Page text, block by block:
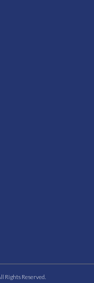
Rights Reserved.